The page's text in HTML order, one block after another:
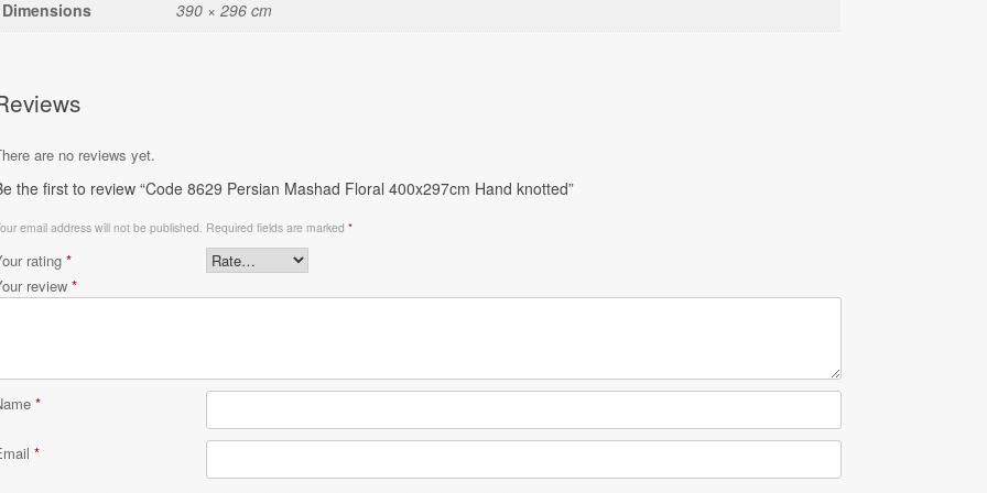
Dimensions 390 × 296 cm
are no reviews yet.
the first to review “Code 8629 Persian Mashad Floral 400x297cm Hand knotted”
email address will not be published. Required fields are marked*
rating*
review*
*
*